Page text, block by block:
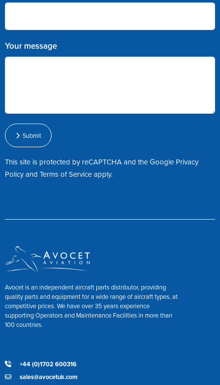
Your message
Submit
This site is protected by reCAPTCHA and the Google Privacy
PolicyandTerms of Serviceapply.
Avocet is an independent aircraft parts distributor, providing
quality parts and equipment for a wide range of aircraft types, at
competitive prices. We have over 35 years experience
supporting Operators and Maintenance Facilities in more than
100 countries.
+44 (0)1702 600316
sales@avocetuk.com